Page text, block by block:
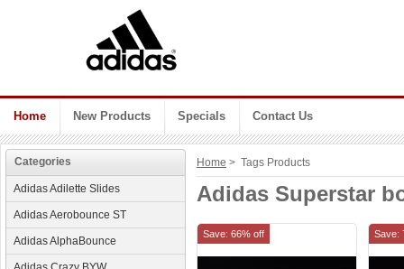
Home New Products Specials Contact Us
Categories
Adidas Adilette Slides
Adidas Aerobounce ST
Adidas AlphaBounce
Home > Tags Products
Adidas Superstar
Save: 66% off Save: